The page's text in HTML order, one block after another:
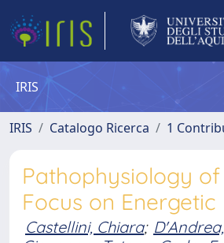
IRIS
IRIS Catalogo Ricerca 1
Pathophysiology
Focus on
Castellini, Chiara;